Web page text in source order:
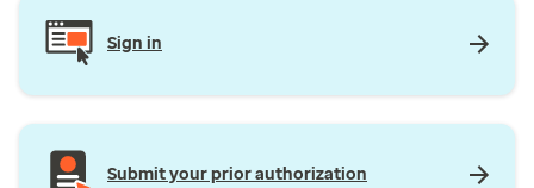
Sign in
Submit your prior authorization